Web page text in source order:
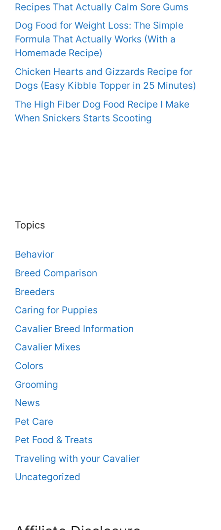
Recipes That Actually Calm Sore Gums
Dog Food for Weight Loss: The Simple
Formula That Actually Works (With a
Homemade Recipe)
Chicken Hearts and Gizzards Recipe for
Dogs (Easy Kibble Topper in 25 Minutes)
The High Fiber Dog Food Recipe I Make
When Snickers Starts Scooting
Topics
Behavior
Breed Comparison
Breeders
Caring for Puppies
Cavalier Breed Information
Cavalier Mixes
Colors
Grooming
News
Pet Care
Pet Food & Treats
Traveling with your Cavalier
Uncategorized